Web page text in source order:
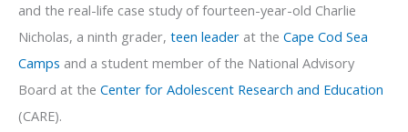
and the real-life case study of fourteen-year-old Charlie
Nicholas, a ninth grader, teen leader at the Cape Cod Sea
Camps and a student member of the National Advisory
Board at the Center for Adolescent Research and Education
(CARE).